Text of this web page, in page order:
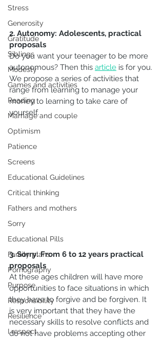
Stress
Generosity
Gratitude
Siblings
Modesty
Games and activities
Reading
Marriage and couple
Optimism
Patience
Screens
Educational Guidelines
Critical thinking
Fathers and mothers
Sorry
Educational Pills
Family plans
Pornography
Purpose
Responsibility
Resilience
I respect
2. Autonomy: Adolescents, practical
proposals
Do you want your teenager to be more
autonomous? Then this article is for you.
We propose a series of activities that
range from learning to manage your
money to learning to take care of
yourself.
3. Sorry: From 6 to 12 years practical
proposals
At these ages children will have more
opportunities to face situations in which
they have to forgive and be forgiven. It
is very important that they have the
necessary skills to resolve conflicts and
do not have problems accepting other